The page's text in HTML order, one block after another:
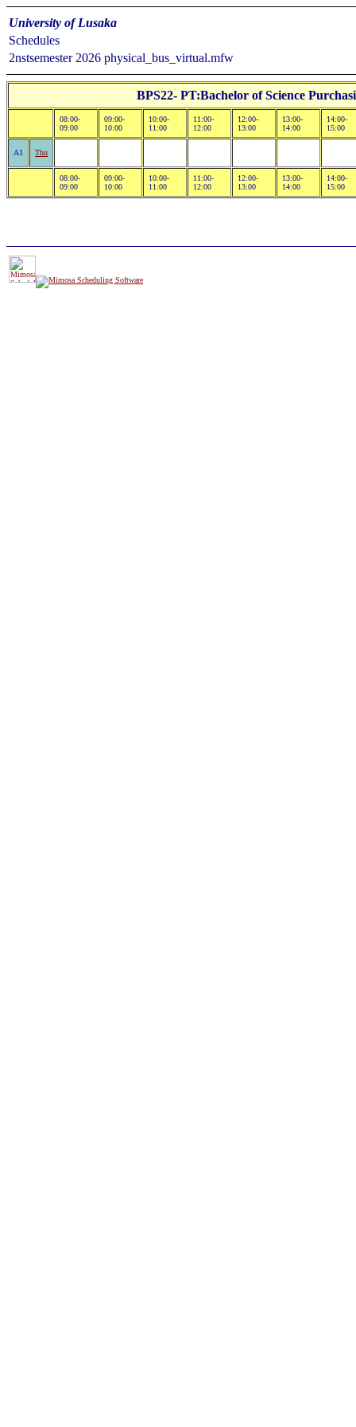
University of Lusaka
Schedules
2nstsemester 2026 physical_bus_virtual.mfw
BPS22- PT:Bachelor of Science
08:00-
09:00
09:00-
10:00
10:00-
11:00
11:00-
12:00
12:00-
13:00
13:00-
14:00
14:00-
15:00
A1 Thu
08:00-
09:00
09:00-
10:00
10:00-
11:00
11:00-
12:00
12:00-
13:00
13:00-
14:00
14:00-
15:00